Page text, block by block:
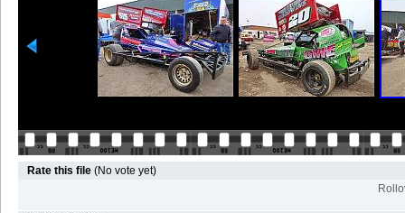
Rate this file (No vote yet)